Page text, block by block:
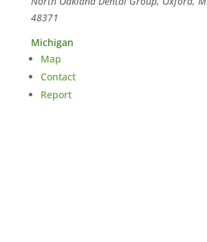
48371
Michigan
Map
Contact
Report